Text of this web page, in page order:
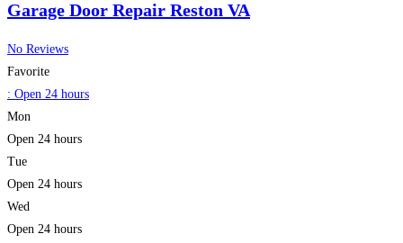
Garage Door Repair Reston VA
No Reviews
Favorite
: Open 24 hours
Mon
Open 24 hours
Tue
Open 24 hours
Wed
Open 24 hours